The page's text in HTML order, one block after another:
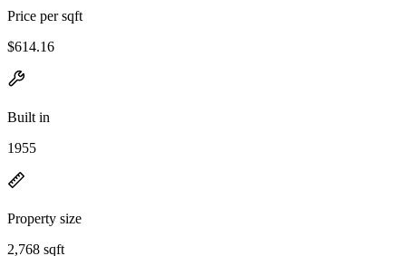
Price per sqft
$614.16
Built in
1955
Property size
2,768 sqft